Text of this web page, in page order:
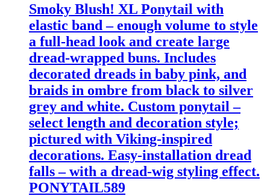
Smoky Blush! XL Ponytail with
elastic band – enough volume to style
a full-head look and create large
dread-wrapped buns. Includes
decorated dreads in baby pink, and
braids in ombre from black to silver
grey and white. Custom ponytail –
select length and decoration style;
pictured with Viking-inspired
decorations. Easy-installation dread
falls – with a dread-wig styling effect.
PONYTAIL589